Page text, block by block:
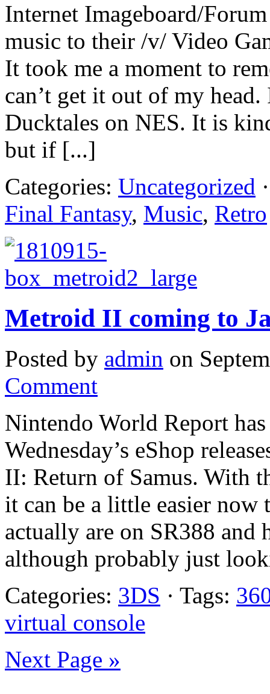
Internet Imageboard/
music to their /v/ Video
It took me a moment to
can’t get it out of my
Ducktales on NES. It is
but if [...]
Categories: Uncategorized
Final Fantasy, Music, Retro
Metroid II coming to
Posted by admin on
Comment
Nintendo World Report
Wednesday’s eShop
II: Return of Samus. With
it can be a little easier
actually are on SR388
although probably just
Categories: 3DS · Tags:
virtual console
Next Page »